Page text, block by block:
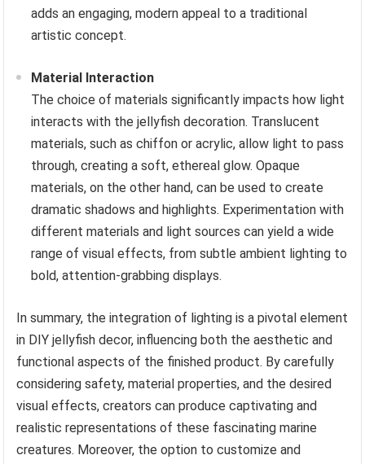
adds an engaging, modern appeal to a traditional
artistic concept.
Material Interaction
The choice of materials significantly impacts how light
interacts with the jellyfish decoration. Translucent
materials, such as chiffon or acrylic, allow light to pass
through, creating a soft, ethereal glow. Opaque
materials, on the other hand, can be used to create
dramatic shadows and highlights. Experimentation with
different materials and light sources can yield a wide
range of visual effects, from subtle ambient lighting to
bold, attention-grabbing displays.
In summary, the integration of lighting is a pivotal element
in DIY jellyfish decor, influencing both the aesthetic and
functional aspects of the finished product. By carefully
considering safety, material properties, and the desired
visual effects, creators can produce captivating and
realistic representations of these fascinating marine
creatures. Moreover, the option to customize and